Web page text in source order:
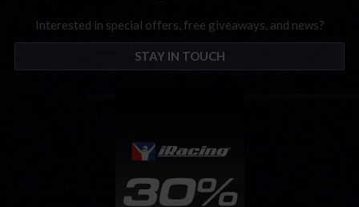
Interested in special offers, free giveaways, and news?
STAY IN TOUCH